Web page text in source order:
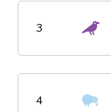
3
4